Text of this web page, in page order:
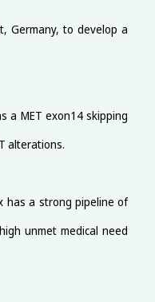
Germany, to develop a
a MET exon14 skipping
alterations.
has a strong pipeline of
unmet medical need